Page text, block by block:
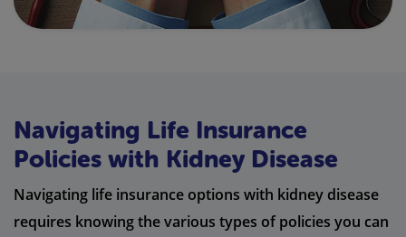
Navigating Life Insurance
Policies with Kidney Disease
Navigating life insurance options with kidney disease
requires knowing the various types of policies you can